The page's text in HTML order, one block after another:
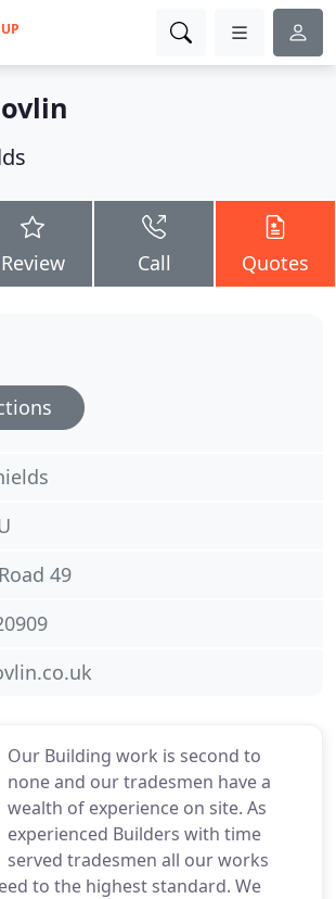
UP
Review Call Quotes
Our Building work is second to
none and our tradesmen have a
wealth of experience on site. As
experienced Builders with time
served tradesmen all our works
to the highest standard. We
49